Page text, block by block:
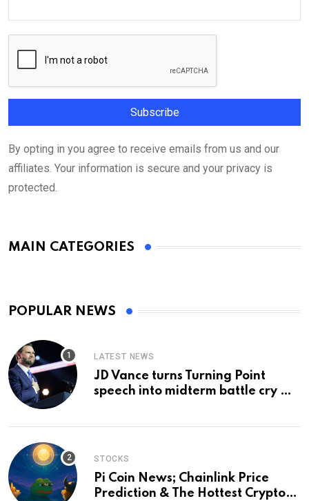
By opting in you agree to receive emails from us and our
affiliates. Your information is secure and your privacy is
protected.
MAIN CATEGORIES
POPULAR NEWS
LATEST NEWS
JD Vance turns Turning Point
speech into midterm battle cry —
STOCKS
Pi Coin News; Chainlink Price
Prediction & The Hottest Cryptos